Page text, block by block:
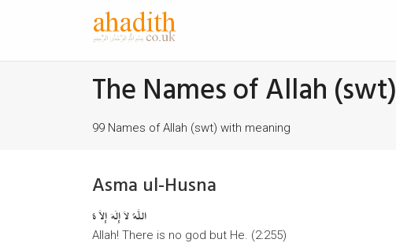
The Names of Allah (swt)
99 Names of Allah (swt) with meaning
Asma ul-Husna
اللَّهُ لاَ إِلَهَ إِلاَّ هُ
Allah! There is no god but He. (2:255)